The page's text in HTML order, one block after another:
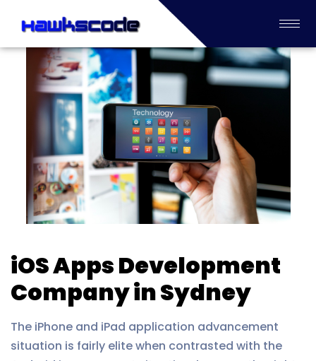
iOS Apps Development
Company in Sydney
The iPhone and iPad application advancement
situation is fairly elite when contrasted with the